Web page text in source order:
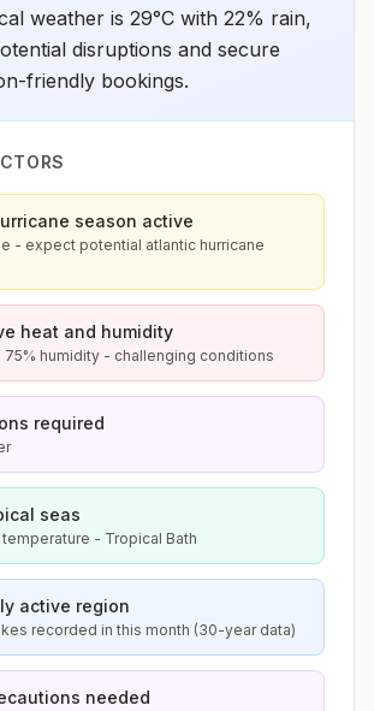
weather is 29°C with 22% rain,
disruptions and secure
friendly bookings.
season active
- expect potential atlantic hurricane
heat and humidity
75% humidity - challenging conditions
required
seas
temperature - Tropical Bath
active region
recorded in this month (30-year data)
needed